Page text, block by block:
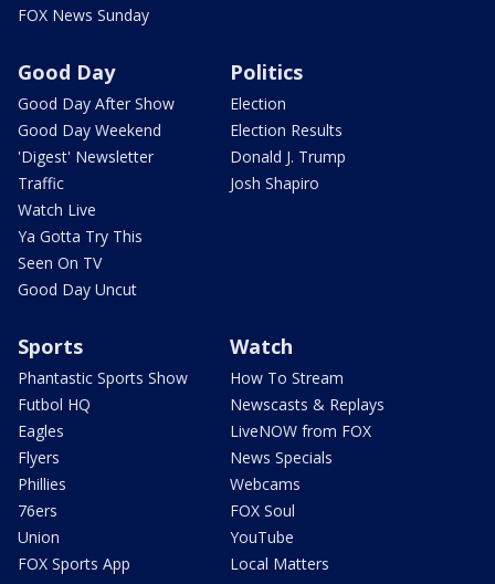
FOX News Sunday
Good Day
Good Day After Show
Good Day Weekend
'Digest' Newsletter
Traffic
Watch Live
Ya Gotta Try This
Seen On TV
Good Day Uncut
Politics
Election
Election Results
Donald J. Trump
Josh Shapiro
Sports
Phantastic Sports Show
Futbol HQ
Eagles
Flyers
Phillies
76ers
Union
FOX Sports App
Watch
How To Stream
Newscasts & Replays
LiveNOW from FOX
News Specials
Webcams
FOX Soul
YouTube
Local Matters